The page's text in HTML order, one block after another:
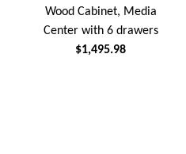
Wood Cabinet, Media
Center with 6 drawers
$1,495.98